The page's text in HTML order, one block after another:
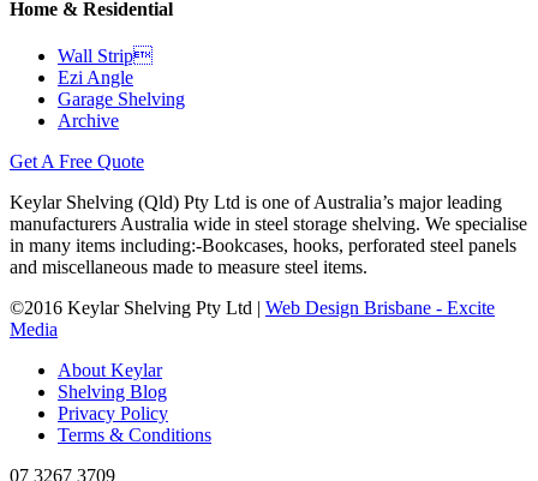
Home & Residential
Wall Strip
Ezi Angle
Garage Shelving
Archive
Get A Free Quote
Keylar Shelving (Qld) Pty Ltd is one of Australia’s major leading
manufacturers Australia wide in steel storage shelving. We specialise
in many items including:-Bookcases, hooks, perforated steel panels
and miscellaneous made to measure steel items.
©2016 Keylar Shelving Pty Ltd | Web Design Brisbane - Excite
Media
About Keylar
Shelving Blog
Privacy Policy
Terms & Conditions
07 3267 3709